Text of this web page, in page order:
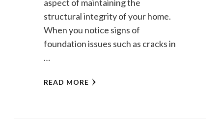
aspect of maintaining the
structural integrity of your home.
When you notice signs of
foundation issues such as cracks in
…
READ MORE